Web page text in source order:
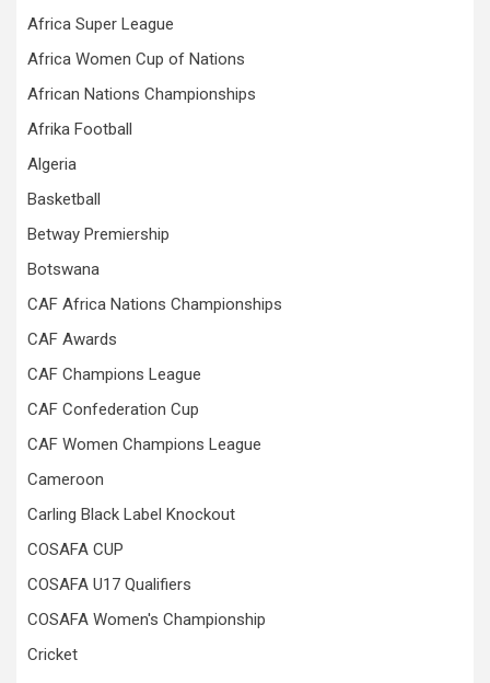
Africa Super League
Africa Women Cup of Nations
African Nations Championships
Afrika Football
Algeria
Basketball
Betway Premiership
Botswana
CAF Africa Nations Championships
CAF Awards
CAF Champions League
CAF Confederation Cup
CAF Women Champions League
Cameroon
Carling Black Label Knockout
COSAFA CUP
COSAFA U17 Qualifiers
COSAFA Women's Championship
Cricket